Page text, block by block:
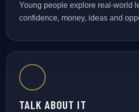
Young people explore real-world
confidence, money, ideas and
TALK ABOUT IT